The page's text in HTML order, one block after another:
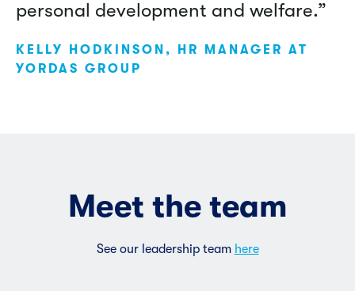
personal development and welfare.”
KELLY HODKINSON, HR MANAGER AT
YORDAS GROUP
Meet the team
See our leadership team here